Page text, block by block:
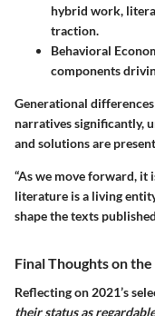
hybrid work,
traction.
Behavioral
components
Generational
narratives significantly,
and solutions are
“As we move forward,
literature is a living
shape the texts
Final Thoughts on
Reflecting on 2021’s
their status as